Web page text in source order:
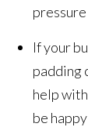
If your
padding
help
be